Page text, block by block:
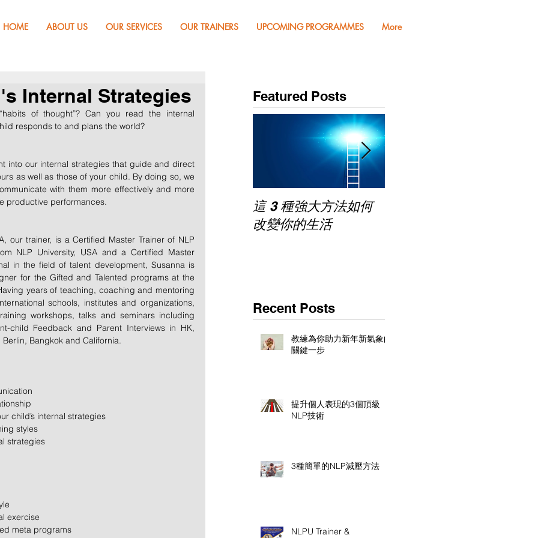
HOME ABOUT US OUR SERVICES OUR TRAINERS UPCOMING PROGRAMMES More
Internal Strategies
of thought”? Can you read the internal
responds to and plans the world?
into our internal strategies that guide and direct
as well as those of your child. By doing so, we
with them more effectively and more
productive performances.
our trainer, is a Certified Master Trainer of NLP
NLP University, USA and a Certified Master
in the field of talent development, Susanna is
for the Gifted and Talented programs at the
years of teaching, coaching and mentoring
schools, institutes and organizations,
workshops, talks and seminars including
child Feedback and Parent Interviews in HK,
Bangkok and California.
child’s internal strategies
styles
strategies
exercise
meta programs
Featured Posts
這 3 種強大方法如何
改變你的生活
Recent Posts
教練為你助力新年新氣象的
關鍵一步
提升個人表現的3個頂級
NLP技術
3種簡單的NLP減壓方法
NLPU Trainer &